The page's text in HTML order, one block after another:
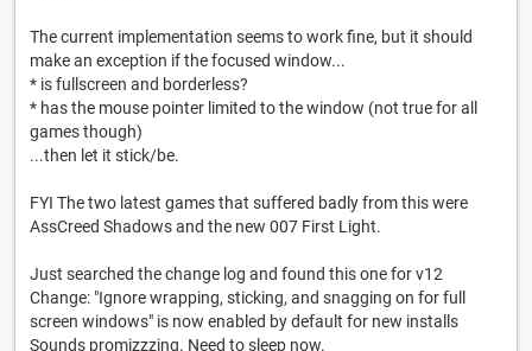
The current implementation seems to work fine, but it should
make an exception if the focused window...
* is fullscreen and borderless?
* has the mouse pointer limited to the window (not true for all
games though)
...then let it stick/be.
FYI The two latest games that suffered badly from this were
AssCreed Shadows and the new 007 First Light.
Just searched the change log and found this one for v12
Change: "Ignore wrapping, sticking, and snagging on for full
screen windows" is now enabled by default for new installs
Sounds promizzzing. Need to sleep now.